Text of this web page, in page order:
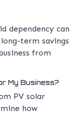
dependency can
term savings
from
My Business?
PV solar
how